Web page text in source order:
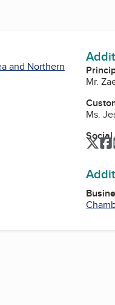
and Northern
Mr.
Ms.